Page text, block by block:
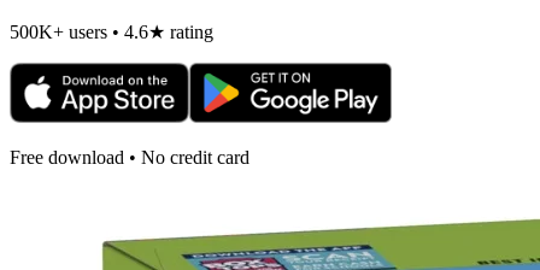
500K+ users • 4.6★ rating
Free download • No credit card